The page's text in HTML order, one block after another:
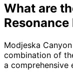
What are
Modjeska
combination of
a comprehensive